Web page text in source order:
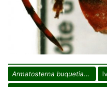
Armatosterna buquetiana